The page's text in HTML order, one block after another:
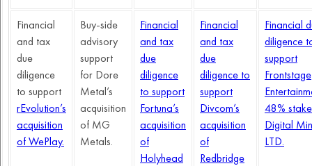
Financial
and tax
due
diligence
to support
rEvolution’s
acquisition
of WePlay.
Buy-side
advisory
support
for Dore
Metal’s
acquisition
of MG
Metals.
Financial
and tax
due
diligence
to support
Fortuna’s
acquisition
of
Holyhead
Financial
and tax
due
diligence to
support
Divcom’s
acquisition
of
Redbridge
Financial
diligence
support
Frontstage
48%
Digital
LTD.